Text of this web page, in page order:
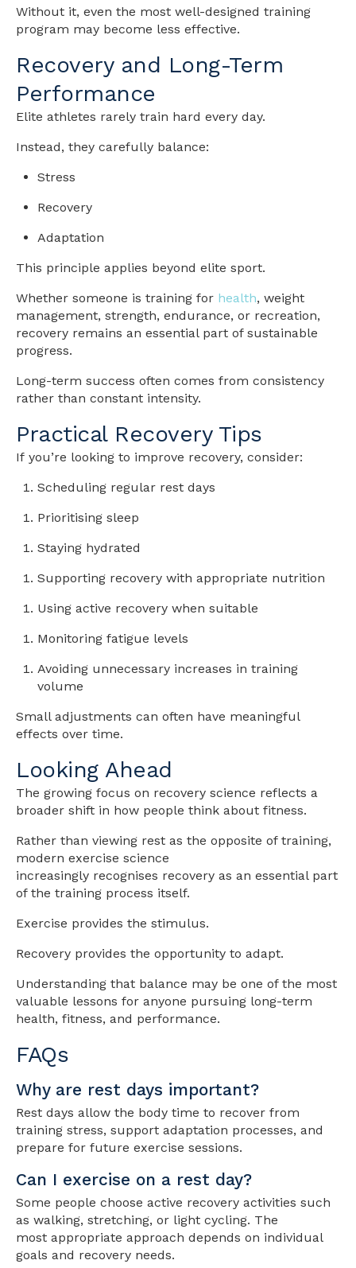
Without it, even the most well-designed training
program may become less effective.
Recovery and Long-Term
Performance
Elite athletes rarely train hard every day.
Instead, they carefully balance:
Stress
Recovery
Adaptation
This principle applies beyond elite sport.
Whether someone is training for health, weight
management, strength, endurance, or recreation,
recovery remains an essential part of sustainable
progress.
Long-term success often comes from consistency
rather than constant intensity.
Practical Recovery Tips
If you’re looking to improve recovery, consider:
Scheduling regular rest days
Prioritising sleep
Staying hydrated
Supporting recovery with appropriate nutrition
Using active recovery when suitable
Monitoring fatigue levels
Avoiding unnecessary increases in training
volume
Small adjustments can often have meaningful
effects over time.
Looking Ahead
The growing focus on recovery science reflects a
broader shift in how people think about fitness.
Rather than viewing rest as the opposite of training,
modern exercise science
increasingly recognises recovery as an essential part
of the training process itself.
Exercise provides the stimulus.
Recovery provides the opportunity to adapt.
Understanding that balance may be one of the most
valuable lessons for anyone pursuing long-term
health, fitness, and performance.
FAQs
Why are rest days important?
Rest days allow the body time to recover from
training stress, support adaptation processes, and
prepare for future exercise sessions.
Can I exercise on a rest day?
Some people choose active recovery activities such
as walking, stretching, or light cycling. The
most appropriate approach depends on individual
goals and recovery needs.